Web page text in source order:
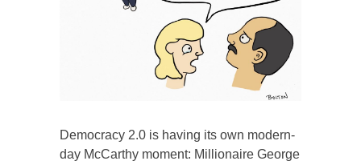
Democracy 2.0 is having its own modern-
day McCarthy moment: Millionaire George